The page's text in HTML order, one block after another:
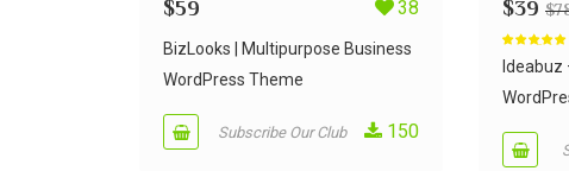
$59 38
BizLooks | Multipurpose Business
WordPress Theme
Subscribe Our Club 150
$39 $
out of 5
Ideabuz